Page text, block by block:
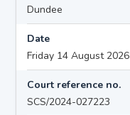
Dundee
Date
Friday 14 August 2026
Court reference no.
SCS/2024-027223